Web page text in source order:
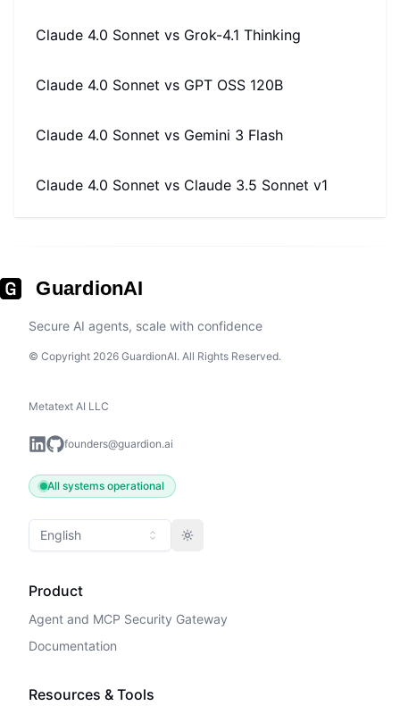
Claude 4.0 Sonnet vs Grok-4.1 Thinking
Claude 4.0 Sonnet vs GPT OSS 120B
Claude 4.0 Sonnet vs Gemini 3 Flash
Claude 4.0 Sonnet vs Claude 3.5 Sonnet v1
GuardionAI
Secure AI agents, scale with confidence
© Copyright 2026 GuardionAI. All Rights Reserved.
Metatext AI LLC
founders@guardion.ai
All systems operational
English Toggle theme
Product
Agent and MCP Security Gateway
Documentation
Resources & Tools